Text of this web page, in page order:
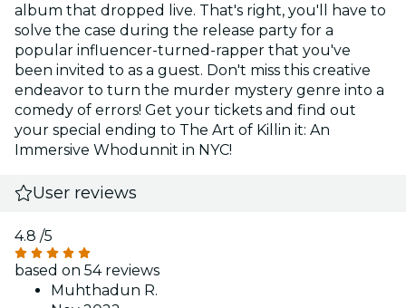
album that dropped live. That's right, you'll have to
solve the case during the release party for a
popular influencer-turned-rapper that you've
been invited to as a guest. Don't miss this creative
endeavor to turn the murder mystery genre into a
comedy of errors! Get your tickets and find out
your special ending to The Art of Killin it: An
Immersive Whodunnit in NYC!
User reviews
4.8 /5
based on 54 reviews
Muhthadun R.